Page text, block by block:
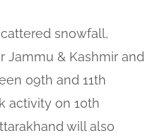
snowfall,
Jammu & Kashmir and
09th and 11th
activity on 10th
will also